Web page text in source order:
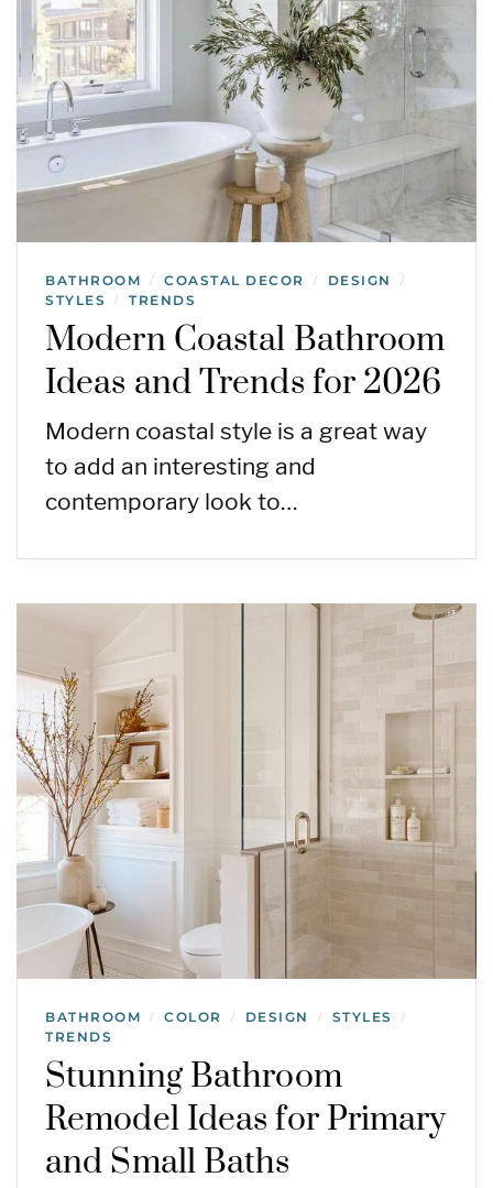
BATHROOM / COASTAL DECOR / DESIGN /
STYLES / TRENDS
Modern Coastal Bathroom
Ideas and Trends for 2026
Modern coastal style is a great way
to add an interesting and
contemporary look to…
BATHROOM / COLOR / DESIGN / STYLES /
TRENDS
Stunning Bathroom
Remodel Ideas for Primary
and Small Baths